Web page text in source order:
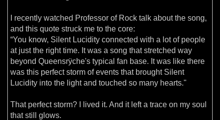
I recently watched Professor of Rock talk about the song,
and this quote struck me to the core:
“You know, Silent Lucidity connected with a lot of people
at just the right time. It was a song that stretched way
beyond Queensrÿche's typical fan base. It was like there
was this perfect storm of events that brought Silent
Lucidity into the light and touched so many hearts."
That perfect storm? I lived it. And it left a trace on my soul
that still glows.